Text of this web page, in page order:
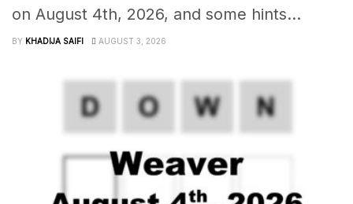
on August 4th, 2026, and some hints...
BY KHADIJA SAIFI AUGUST 3, 2026